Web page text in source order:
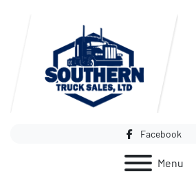
Facebook
Menu